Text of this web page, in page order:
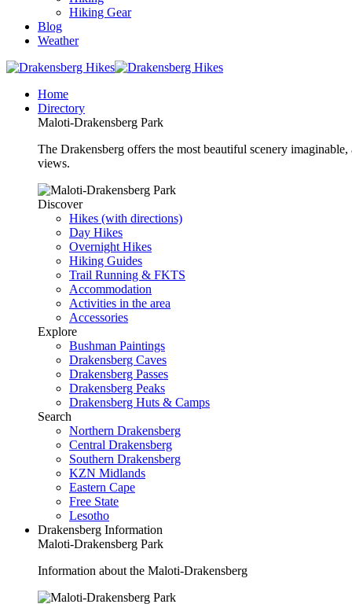
Hiking Gear
Blog
Weather
Home
Directory
Maloti-Drakensberg Park
The Drakensberg offers the most beautiful scenery
views.
Discover
Hikes (with directions)
Day Hikes
Overnight Hikes
Hiking Guides
Trail Running & FKTS
Accommodation
Activities in the area
Accessories
Explore
Bushman Paintings
Drakensberg Caves
Drakensberg Passes
Drakensberg Peaks
Drakensberg Huts & Camps
Search
Northern Drakensberg
Central Drakensberg
Southern Drakensberg
KZN Midlands
Eastern Cape
Free State
Lesotho
Drakensberg Information
Maloti-Drakensberg Park
Information about the Maloti-Drakensberg